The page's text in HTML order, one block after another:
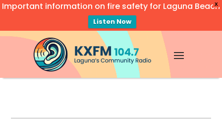
X
Important information on fire safety for Laguna Beach
Listen Now
Video